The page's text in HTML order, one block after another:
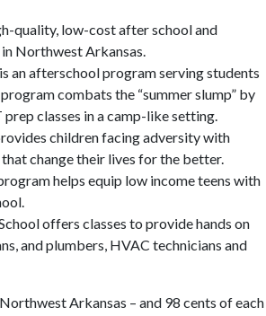
quality, low-cost after school and
Northwest Arkansas.
an afterschool program serving students
combats the “summer slump” by
classes in a camp-like setting.
children facing adversity with
change their lives for the better.
helps equip low income teens with
offers classes to provide hands on
and plumbers, HVAC technicians and
Arkansas – and 98 cents of each